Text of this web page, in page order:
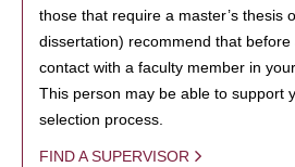
those that require a master’s thesis
dissertation) recommend that
contact with a faculty member in
This person may be able to support
selection process.
FIND A SUPERVISOR